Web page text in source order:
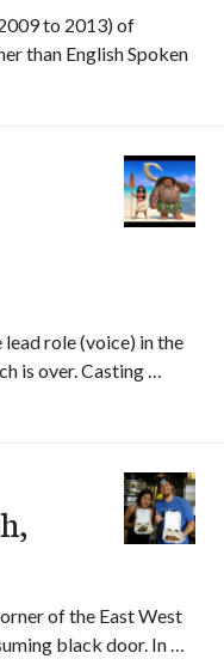
to 2013) of
than English Spoken
English Officially
role (voice) in the
is over. Casting …
Introducing Auli’i
of the East West
black door. In …